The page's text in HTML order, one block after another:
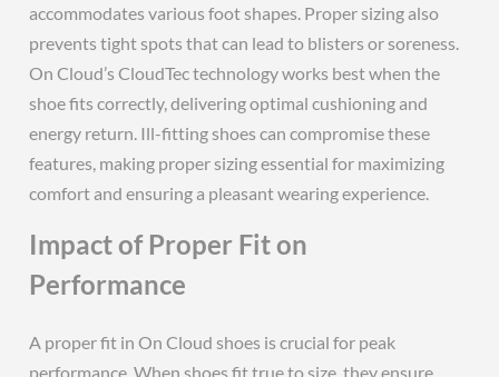
accommodates various foot shapes. Proper sizing also
prevents tight spots that can lead to blisters or soreness.
On Cloud’s CloudTec technology works best when the
shoe fits correctly, delivering optimal cushioning and
energy return. Ill-fitting shoes can compromise these
features, making proper sizing essential for maximizing
comfort and ensuring a pleasant wearing experience.
Impact of Proper Fit on
Performance
A proper fit in On Cloud shoes is crucial for peak
performance. When shoes fit true to size, they ensure